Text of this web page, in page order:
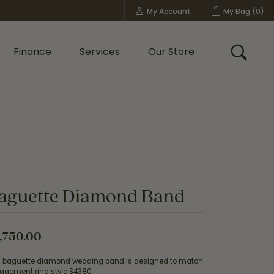
My Account
Toggle My Account MenuMy Bag (0)
Finance Services Our Store Toggle
Diamond Band
baguette diamond wedding band is designed to match
ring style S4380